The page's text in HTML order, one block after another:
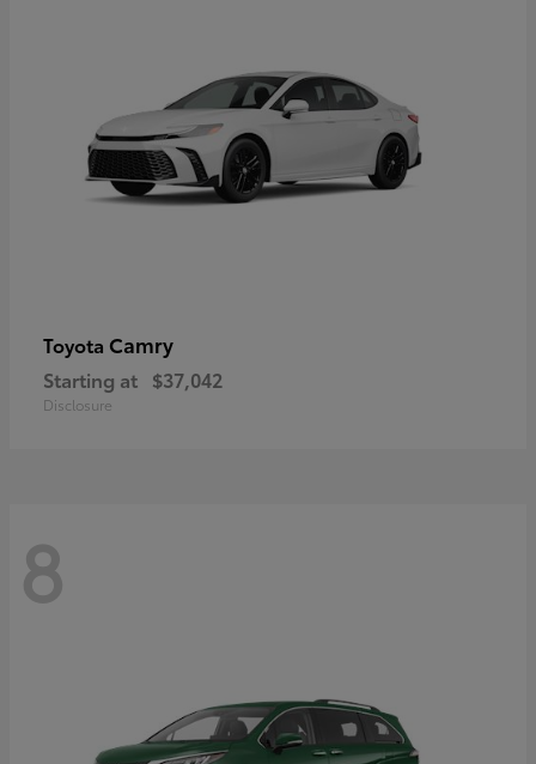
Toyota Camry
Starting at $37,042
Disclosure
8